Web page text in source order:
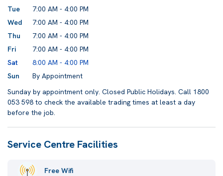
Tue
7:00 AM - 4:00 PM
Wed
7:00 AM - 4:00 PM
Thu
7:00 AM - 4:00 PM
Fri
7:00 AM - 4:00 PM
Sat
8:00 AM - 4:00 PM
Sun
By Appointment
Sunday by appointment only. Closed Public Holidays. Call 1800
053 598 to check the available trading times at least a day
before the job.
Service Centre Facilities
Free Wifi